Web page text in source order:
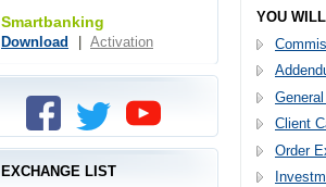
YOU
Client
Order
Smartbanking
Download Activation
EXCHANGE LIST